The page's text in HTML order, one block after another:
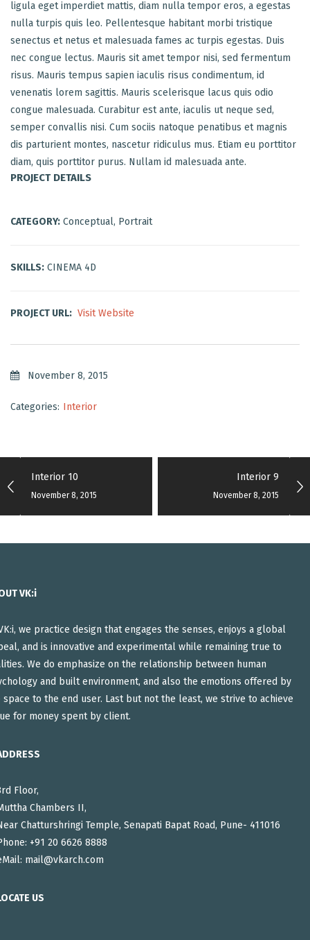
ligula eget imperdiet mattis, diam nulla tempor eros, a egestas
nulla turpis quis leo. Pellentesque habitant morbi tristique
senectus et netus et malesuada fames ac turpis egestas. Duis
nec congue lectus. Mauris sit amet tempor nisi, sed fermentum
risus. Mauris tempus sapien iaculis risus condimentum, id
venenatis lorem sagittis. Mauris scelerisque lacus quis odio
congue malesuada. Curabitur est ante, iaculis ut neque sed,
semper convallis nisi. Cum sociis natoque penatibus et magnis
dis parturient montes, nascetur ridiculus mus. Etiam eu porttitor
diam, quis porttitor purus. Nullam id malesuada ante.
PROJECT DETAILS
CATEGORY: Conceptual, Portrait
SKILLS: CINEMA 4D
PROJECT URL: Visit Website
November 8, 2015
Categories: Interior
Interior 10
November 8, 2015
Interior 9
November 8, 2015
VK:i
we practice design that engages the senses, enjoys a global
and is innovative and experimental while remaining true to
We do emphasize on the relationship between human
and built environment, and also the emotions offered by
space to the end user. Last but not the least, we strive to achieve
for money spent by client.
Floor,
Chambers II,
Chatturshringi Temple, Senapati Bapat Road, Pune- 411016
+91 20 6626 8888
mail@vkarch.com
US